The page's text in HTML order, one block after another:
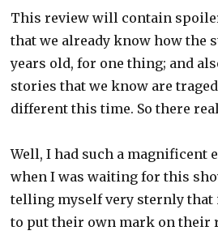
This review will contain
that we already know how the
years old, for one thing; and
stories that we know are
different this time. So there
Well, I had such a magnificent
when I was waiting for this
telling myself very sternly that
to put their own mark on their